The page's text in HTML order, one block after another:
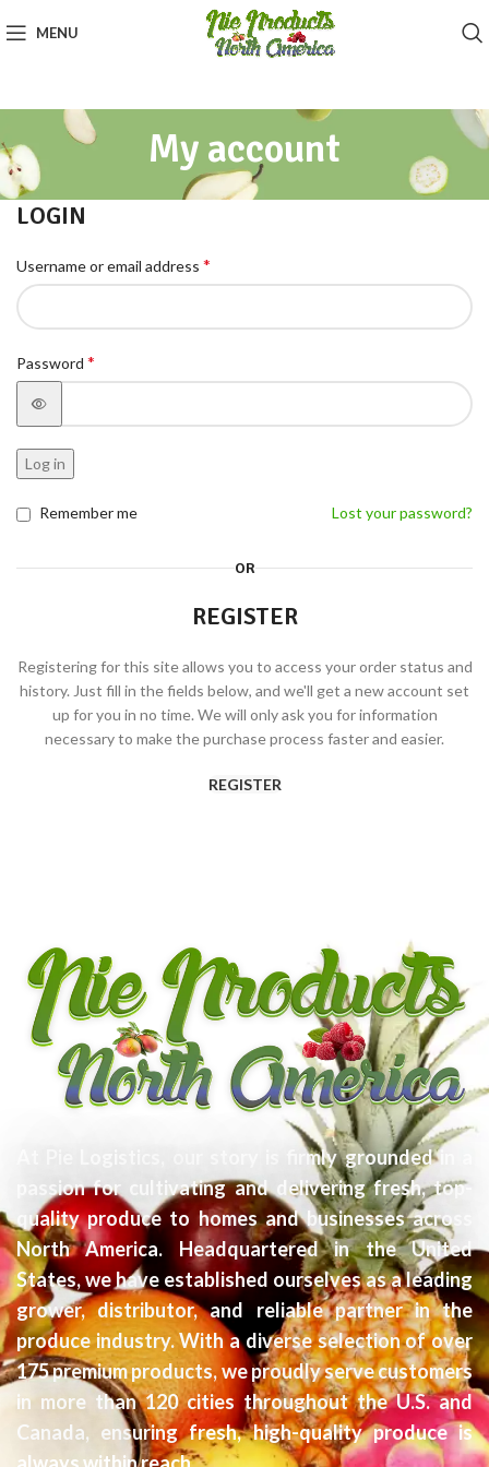
MENU
My account
LOGIN
Username or email address *
Password *
Log in
Lost your password?
Remember me
OR
REGISTER
Registering for this site allows you to access your order status and
history. Just fill in the fields below, and we'll get a new account set
up for you in no time. We will only ask you for information
necessary to make the purchase process faster and easier.
REGISTER
At Pie Logistics, our story is firmly grounded in a
passion for cultivating and delivering fresh, top-
quality produce to homes and businesses across
North America. Headquartered in the United
States, we have established ourselves as a leading
grower, distributor, and reliable partner in the
produce industry. With a diverse selection of over
175 premium products, we proudly serve customers
in more than 120 cities throughout the U.S. and
Canada, ensuring fresh, high-quality produce is